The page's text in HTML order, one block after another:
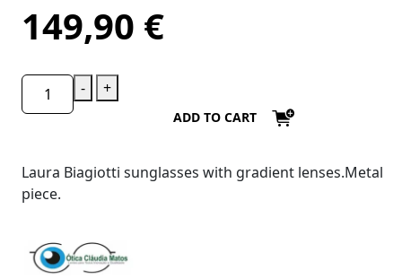
149,90 €
- +
ADD TO CART
Laura Biagiotti sunglasses with gradient lenses.Metal
piece.